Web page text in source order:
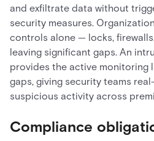
and exfiltrate data without
security measures.
controls alone — locks,
leaving significant gaps. An
provides the active monitoring
gaps, giving security teams
suspicious activity across
Compliance